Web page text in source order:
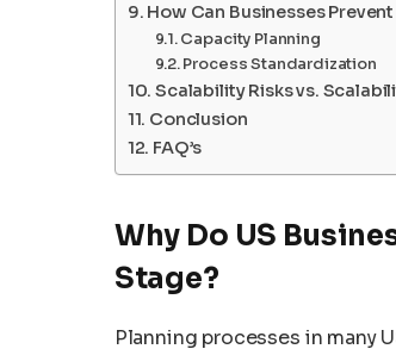
How Can Businesses
Capacity Planning
Process Standardization
Scalability Risks vs.
Conclusion
FAQ’s
Why Do US
Stage?
Planning processes in many